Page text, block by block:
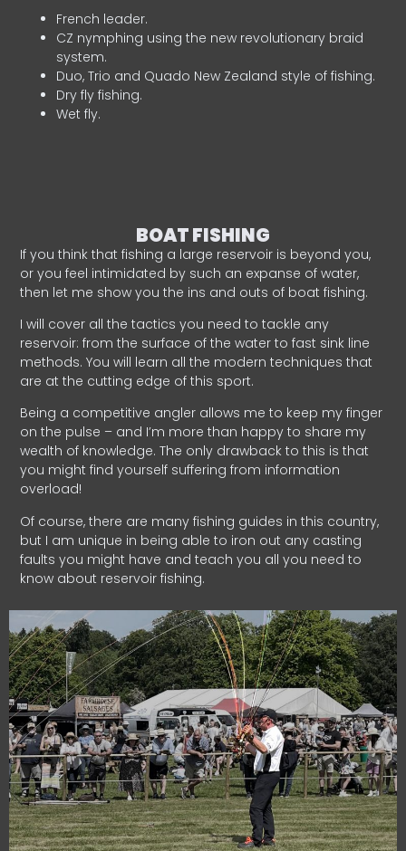
French leader.
CZ nymphing using the new revolutionary braid
system.
Duo, Trio and Quado New Zealand style of fishing.
Dry fly fishing.
Wet fly.
BOAT FISHING
If you think that fishing a large reservoir is beyond you,
or you feel intimidated by such an expanse of water,
then let me show you the ins and outs of boat fishing.
I will cover all the tactics you need to tackle any
reservoir: from the surface of the water to fast sink line
methods. You will learn all the modern techniques that
are at the cutting edge of this sport.
Being a competitive angler allows me to keep my finger
on the pulse – and I’m more than happy to share my
wealth of knowledge. The only drawback to this is that
you might find yourself suffering from information
overload!
Of course, there are many fishing guides in this country,
but I am unique in being able to iron out any casting
faults you might have and teach you all you need to
know about reservoir fishing.